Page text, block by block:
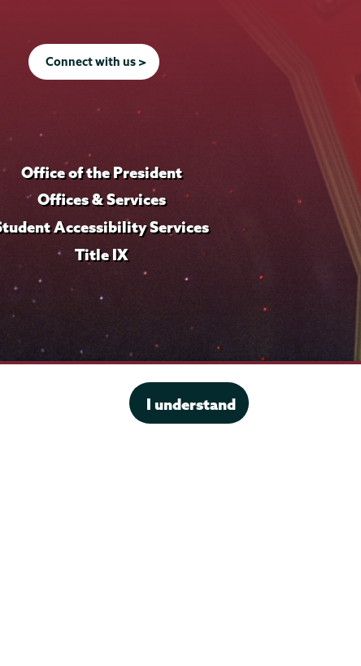
I understand
Connect with us >
Office of the President
Offices & Services
Accessibility Services
Title IX